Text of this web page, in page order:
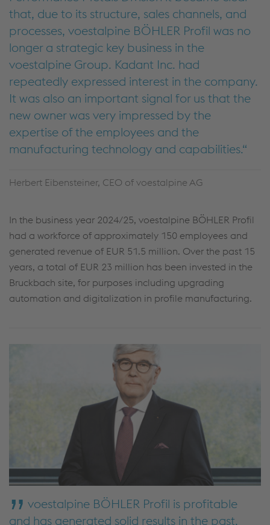
that, due to its structure, sales channels, and
processes, voestalpine BÖHLER Profil was no
longer a strategic key business in the
voestalpine Group. Kadant Inc. had
repeatedly expressed interest in the company.
It was also an important signal for us that the
new owner was very impressed by the
expertise of the employees and the
manufacturing technology and capabilities.
Herbert Eibensteiner, CEO of voestalpine AG
In the business year 2024/25, voestalpine BÖHLER Profil
had a workforce of approximately 150 employees and
generated revenue of EUR 51.5 million. Over the past 15
years, a total of EUR 23 million has been invested in the
Bruckbach site, for purposes including upgrading
automation and digitalization in profile manufacturing.
voestalpine BÖHLER Profil is profitable
and has generated solid results in the past.